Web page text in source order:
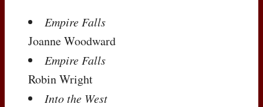
Empire Falls
Joanne Woodward
Empire Falls
Robin Wright
Into the West